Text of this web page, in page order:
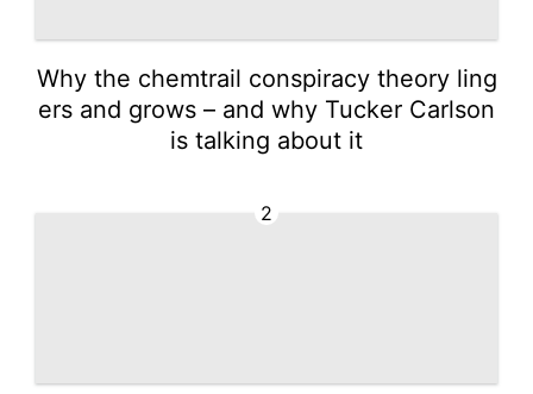
Why the chemtrail conspiracy theory ling
ers and grows – and why Tucker Carlson
is talking about it
2